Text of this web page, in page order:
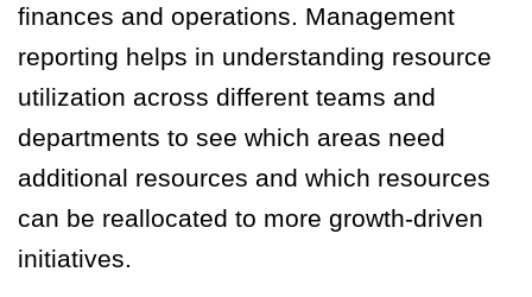
finances and operations. Management
reporting helps in understanding resource
utilization across different teams and
departments to see which areas need
additional resources and which resources
can be reallocated to more growth-driven
initiatives.